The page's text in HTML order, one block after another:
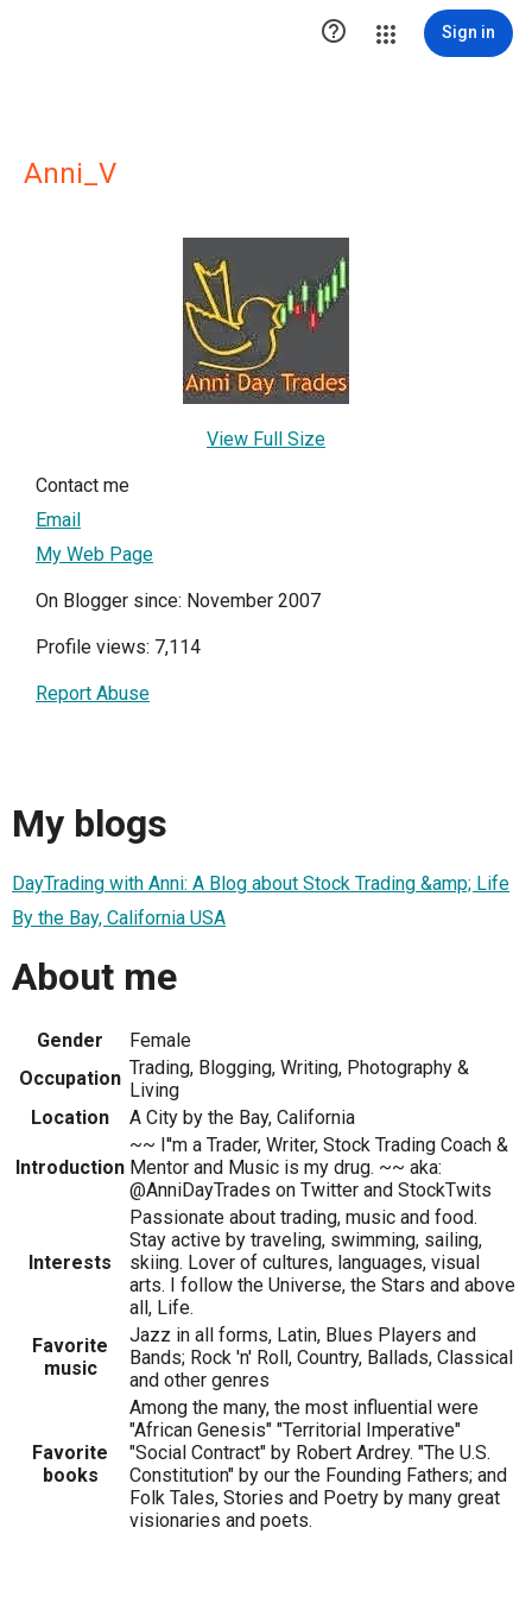
 Sign in
Anni_V
View Full Size
Contact me
Email
My Web Page
On Blogger since: November 2007
Profile views: 7,114
Report Abuse
My blogs
DayTrading with Anni: A Blog about Stock Trading &amp; Life
By the Bay, California USA
About me
Gender
Female
Occupation Trading, Blogging, Writing, Photography &
Living
Location
A City by the Bay, California
Introduction
~~ I''m a Trader, Writer, Stock Trading Coach &
Mentor and Music is my drug. ~~ aka:
@AnniDayTrades on Twitter and StockTwits
Interests
Passionate about trading, music and food.
Stay active by traveling, swimming, sailing,
skiing. Lover of cultures, languages, visual
arts. I follow the Universe, the Stars and above
all, Life.
Favorite
music
Jazz in all forms, Latin, Blues Players and
Bands; Rock 'n' Roll, Country, Ballads, Classical
and other genres
Favorite
books
Among the many, the most influential were
"African Genesis" "Territorial Imperative"
"Social Contract" by Robert Ardrey. "The U.S.
Constitution" by our the Founding Fathers; and
Folk Tales, Stories and Poetry by many great
visionaries and poets.